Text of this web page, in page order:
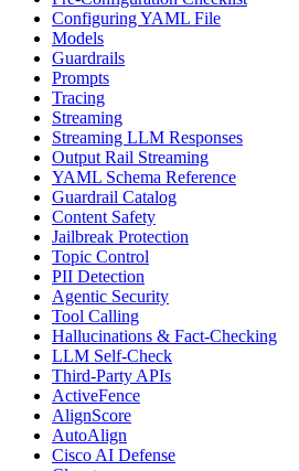
Configuring YAML File
Models
Guardrails
Prompts
Tracing
Streaming
Streaming LLM Responses
Output Rail Streaming
YAML Schema Reference
Guardrail Catalog
Content Safety
Jailbreak Protection
Topic Control
PII Detection
Agentic Security
Tool Calling
Hallucinations & Fact-Checking
LLM Self-Check
Third-Party APIs
ActiveFence
AlignScore
AutoAlign
Cisco AI Defense